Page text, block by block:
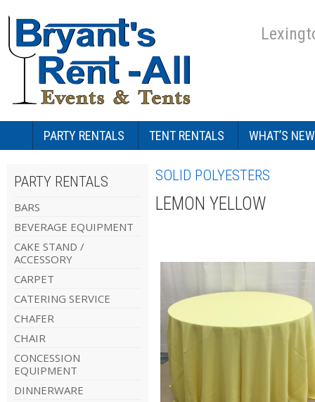
PARTY RENTALS TENT RENTALS WHAT’S NEW
PARTY RENTALS
BARS
BEVERAGE EQUIPMENT
CAKE STAND /
ACCESSORY
CARPET
CATERING SERVICE
CHAFER
CHAIR
CONCESSION
EQUIPMENT
DINNERWARE
SOLID POLYESTERS
LEMON YELLOW